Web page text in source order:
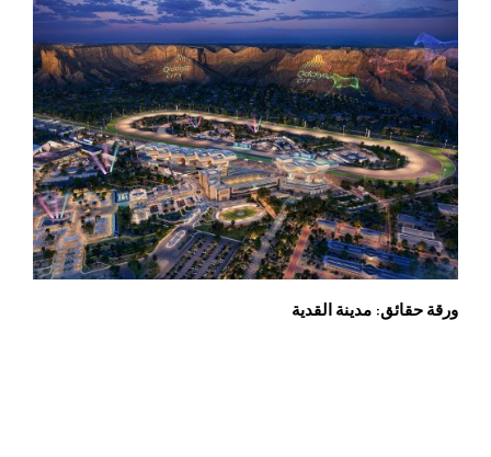
ورقة حقائق: مدينة القدية